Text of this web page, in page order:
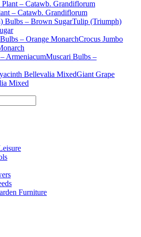
– Catawb. Grandiflorum
Tulip (Triumph)
Crocus Jumbo
Muscari Bulbs –
Giant Grape
Mixed
Furniture